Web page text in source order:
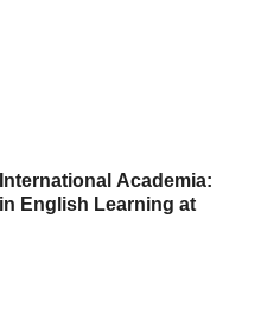
Academia:
English Learning at